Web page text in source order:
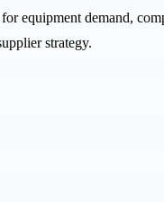
demand,
strategy.